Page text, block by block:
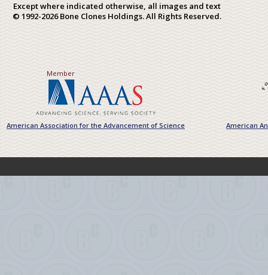
Except where indicated otherwise, all images and text
© 1992-2026 Bone Clones Holdings. All Rights Reserved.
Member
American Association for the Advancement of Science American